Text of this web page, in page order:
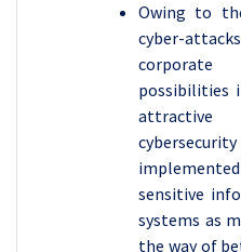
Owing to
cyber-
corporate
possibilities
sensitive
systems as
the way of